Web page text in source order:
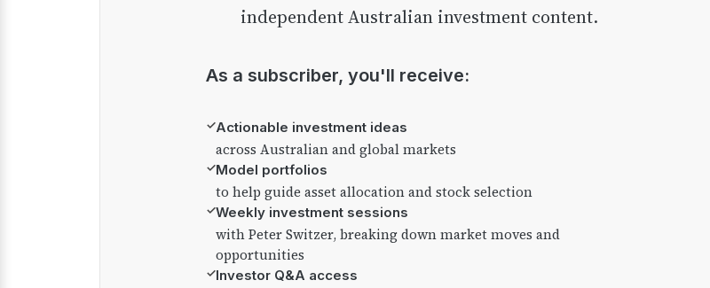
independent Australian investment content.
As a subscriber, you'll receive:
✓Actionable investment ideas
across Australian and global markets
✓Model portfolios
to help guide asset allocation and stock selection
✓Weekly investment sessions
with Peter Switzer, breaking down market moves and
opportunities
✓Investor Q&A access